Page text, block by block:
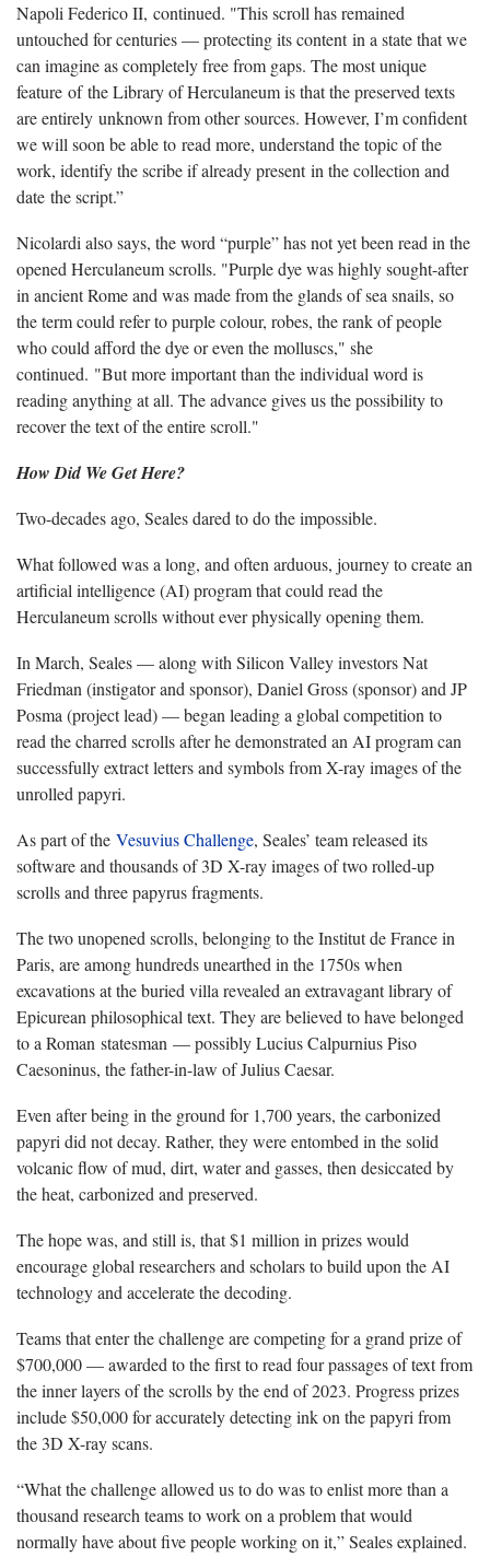
Napoli Federico II, continued. "This scroll has remained
untouched for centuries — protecting its content in a state that we
can imagine as completely free from gaps. The most unique
feature of the Library of Herculaneum is that the preserved texts
are entirely unknown from other sources. However, I’m confident
we will soon be able to read more, understand the topic of the
work, identify the scribe if already present in the collection and
date the script.”
Nicolardi also says, the word “purple” has not yet been read in the
opened Herculaneum scrolls. "Purple dye was highly sought-after
in ancient Rome and was made from the glands of sea snails, so
the term could refer to purple colour, robes, the rank of people
who could afford the dye or even the molluscs," she
continued. "But more important than the individual word is
reading anything at all. The advance gives us the possibility to
recover the text of the entire scroll."
How Did We Get Here?
Two-decades ago, Seales dared to do the impossible.
What followed was a long, and often arduous, journey to create an
artificial intelligence (AI) program that could read the
Herculaneum scrolls without ever physically opening them.
In March, Seales — along with Silicon Valley investors Nat
Friedman (instigator and sponsor), Daniel Gross (sponsor) and JP
Posma (project lead) — began leading a global competition to
read the charred scrolls after he demonstrated an AI program can
successfully extract letters and symbols from X-ray images of the
unrolled papyri.
As part of the Vesuvius Challenge, Seales’ team released its
software and thousands of 3D X-ray images of two rolled-up
scrolls and three papyrus fragments.
The two unopened scrolls, belonging to the Institut de France in
Paris, are among hundreds unearthed in the 1750s when
excavations at the buried villa revealed an extravagant library of
Epicurean philosophical text. They are believed to have belonged
to a Roman statesman — possibly Lucius Calpurnius Piso
Caesoninus, the father-in-law of Julius Caesar.
Even after being in the ground for 1,700 years, the carbonized
papyri did not decay. Rather, they were entombed in the solid
volcanic flow of mud, dirt, water and gasses, then desiccated by
the heat, carbonized and preserved.
The hope was, and still is, that $1 million in prizes would
encourage global researchers and scholars to build upon the AI
technology and accelerate the decoding.
Teams that enter the challenge are competing for a grand prize of
$700,000 — awarded to the first to read four passages of text from
the inner layers of the scrolls by the end of 2023. Progress prizes
include $50,000 for accurately detecting ink on the papyri from
the 3D X-ray scans.
“What the challenge allowed us to do was to enlist more than a
thousand research teams to work on a problem that would
normally have about five people working on it,” Seales explained.